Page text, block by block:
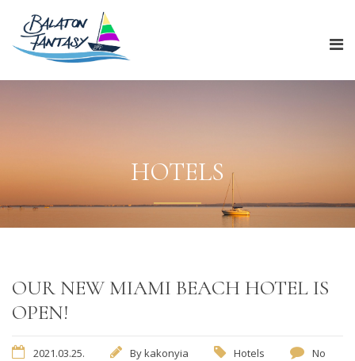
HOTELS
OUR NEW MIAMI BEACH HOTEL IS
OPEN!
2021.03.25. Bykakonyia Hotels
No